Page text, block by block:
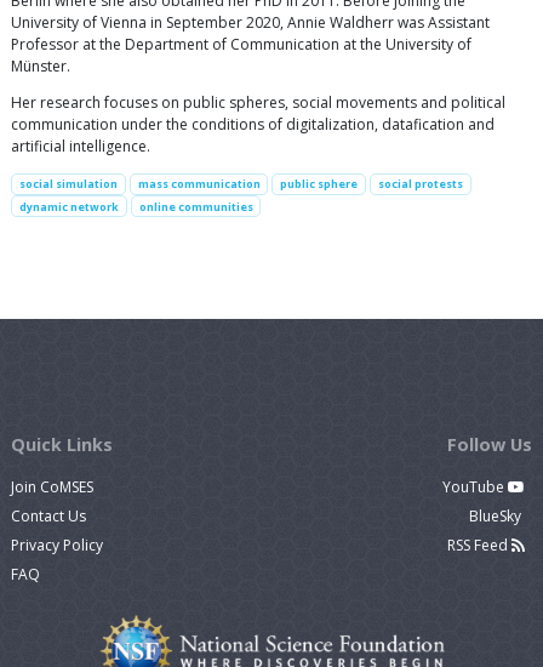
University of Vienna in September 2020, Annie Waldherr was Assistant
Professor at the Department of Communication at the University of
Münster.
Her research focuses on public spheres, social movements and political
communication under the conditions of digitalization, datafication and
artificial intelligence.
social simulation mass communication public sphere
social protests
dynamic network
online communities
Quick Links
Join CoMSES
Contact Us
Privacy Policy
FAQ
Follow Us
YouTube
BlueSky
RSS Feed